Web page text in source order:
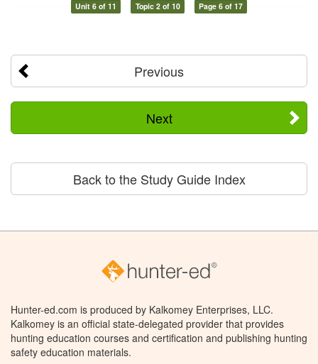
Unit 6 of 11 Topic 2 of 10 Page 6 of 17
Previous
Next
Back to the Study Guide Index
Hunter-ed.com is produced by Kalkomey Enterprises, LLC.
Kalkomey is an official state-delegated provider that provides
hunting education courses and certification and publishing hunting
safety education materials.